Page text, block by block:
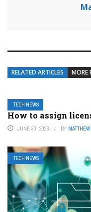
RELATED ARTICLES MORE
TECH NEWS
How to assign
JUNE 30, 2026 BY
TECH NEWS